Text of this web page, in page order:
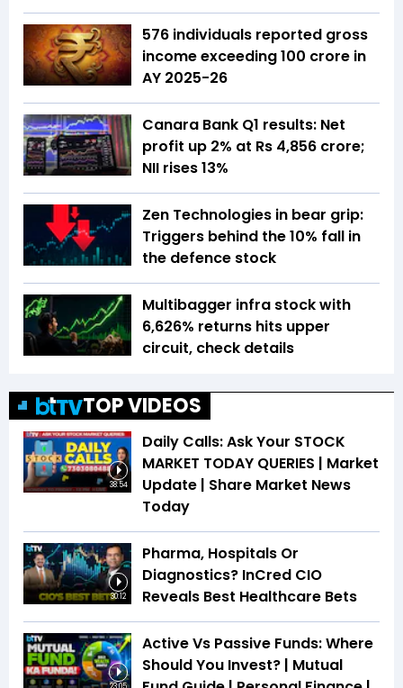
576 individuals reported gross
income exceeding ₹100 crore in
AY 2025-26
Canara Bank Q1 results: Net
profit up 2% at Rs 4,856 crore;
NII rises 13%
Zen Technologies in bear grip:
Triggers behind the 10% fall in
the defence stock
Multibagger infra stock with
6,626% returns hits upper
circuit, check details
TOP VIDEOS
38:54
Daily Calls: Ask Your STOCK
MARKET TODAY QUERIES | Market
Update | Share Market News
Today
30:12
Pharma, Hospitals Or
Diagnostics? InCred CIO
Reveals Best Healthcare Bets
Active Vs Passive Funds: Where
Should You Invest? | Mutual